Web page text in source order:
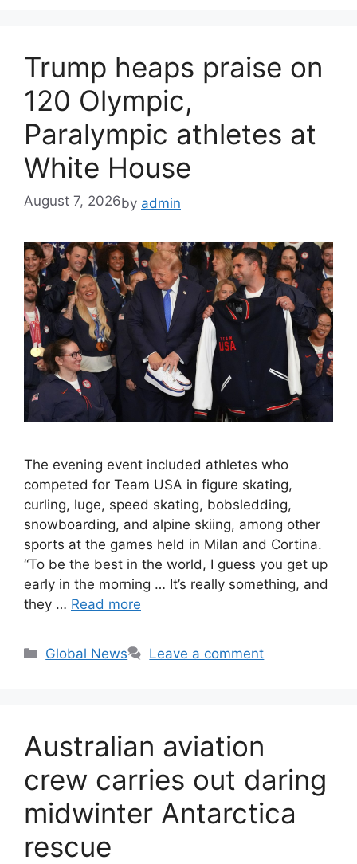
Trump heaps praise on
120 Olympic,
Paralympic athletes at
White House
August 7, 2026by admin
The evening event included athletes who
competed for Team USA in figure skating,
curling, luge, speed skating, bobsledding,
snowboarding, and alpine skiing, among other
sports at the games held in Milan and Cortina.
“To be the best in the world, I guess you get up
early in the morning … It’s really something, and
they … Read more
Categories
Global News Leave a comment
Australian aviation
crew carries out daring
midwinter Antarctica
rescue